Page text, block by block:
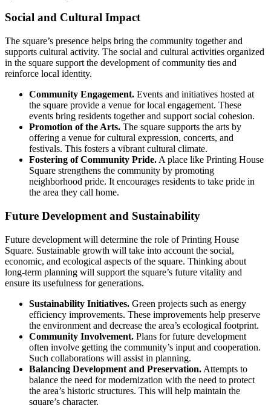
Social and Cultural Impact
The square’s presence helps bring the community together and
supports cultural activity. The social and cultural activities organized
in the square support the development of community ties and
reinforce local identity.
Community Engagement. Events and initiatives hosted at
the square provide a venue for local engagement. These
events bring residents together and support social cohesion.
Promotion of the Arts. The square supports the arts by
offering a venue for cultural expression, concerts, and
festivals. This fosters a vibrant cultural climate.
Fostering of Community Pride. A place like Printing House
Square strengthens the community by promoting
neighborhood pride. It encourages residents to take pride in
the area they call home.
Future Development and Sustainability
Future development will determine the role of Printing House
Square. Sustainable growth will take into account the social,
economic, and ecological aspects of the square. Thinking about
long-term planning will support the square’s future vitality and
ensure its usefulness for generations.
Sustainability Initiatives. Green projects such as energy
efficiency improvements. These improvements help preserve
the environment and decrease the area’s ecological footprint.
Community Involvement. Plans for future development
often involve getting the community’s input and cooperation.
Such collaborations will assist in planning.
Balancing Development and Preservation. Attempts to
balance the need for modernization with the need to protect
the area’s historic structures. This will help maintain the
square’s character.